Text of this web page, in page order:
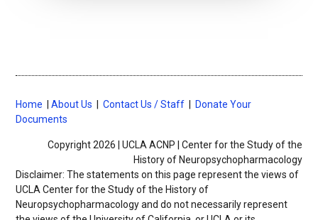
Home |About Us |Contact Us / Staff
Donate Your
Documents
Copyright 2026 | UCLA ACNP | Center for the Study of the
History of Neuropsychopharmacology
Disclaimer: The statements on this page represent the views of
UCLA Center for the Study of the History of
Neuropsychopharmacologyand do not necessarily represent